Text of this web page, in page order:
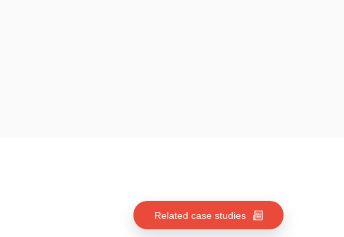
Related case studies